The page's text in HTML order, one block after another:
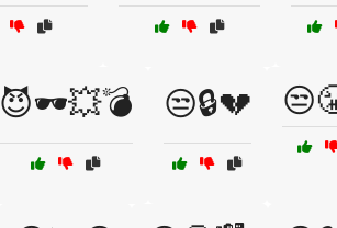
😈🕶️💥💣 😒🔒💔